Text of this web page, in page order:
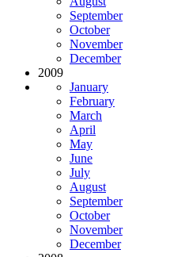
September
October
November
December
2009
January
February
March
April
May
June
July
August
September
October
November
December